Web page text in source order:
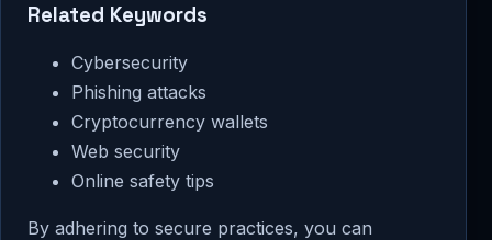
Related Keywords
Cybersecurity
Phishing attacks
Cryptocurrency wallets
Web security
Online safety tips
By adhering to secure practices, you can